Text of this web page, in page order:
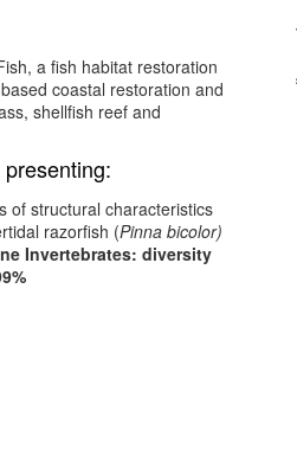
a fish habitat restoration
coastal restoration and
shellfish reef and
of structural characteristics
razorfish (Pinna bicolor)
Invertebrates: diversity